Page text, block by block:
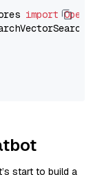
import
start to build a